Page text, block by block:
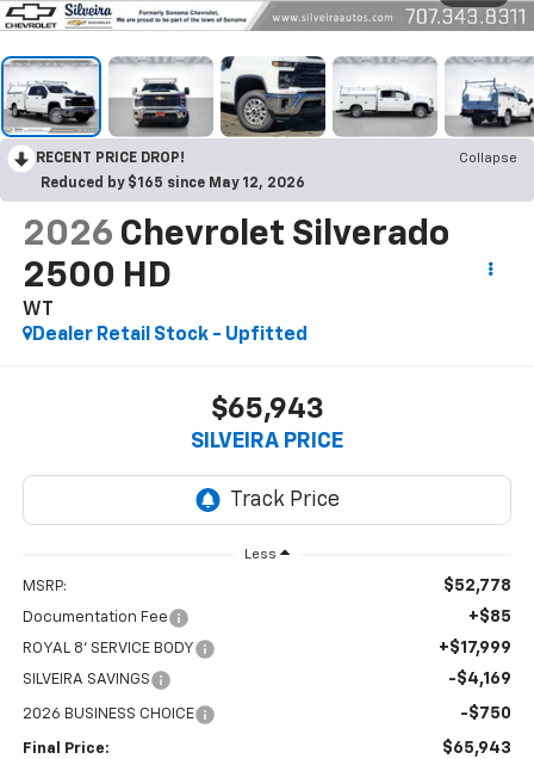
RECENT PRICE DROP!
Collapse
Reduced by $165 since May 12, 2026
2026 Chevrolet Silverado
2500 HD
WT
Dealer Retail Stock - Upfitted
$65,943
SILVEIRA PRICE
Less
MSRP: $52,778
Documentation Fee +$85
ROYAL 8' SERVICE BODY +$17,999
SILVEIRA SAVINGS -$4,169
2026 BUSINESS CHOICE -$750
Final Price: $65,943